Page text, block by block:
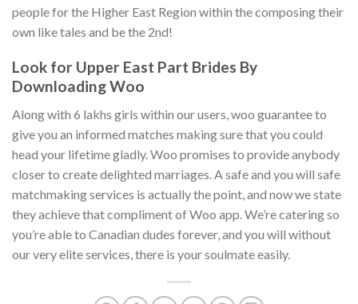
people for the Higher East Region within the composing their
own like tales and be the 2nd!
Look for Upper East Part Brides By
Downloading Woo
Along with 6 lakhs girls within our users, woo guarantee to
give you an informed matches making sure that you could
head your lifetime gladly. Woo promises to provide anybody
closer to create delighted marriages. A safe and you will safe
matchmaking services is actually the point, and now we state
they achieve that compliment of Woo app. We’re catering so
you’re able to Canadian dudes forever, and you will without
our very elite services, there is your soulmate easily.